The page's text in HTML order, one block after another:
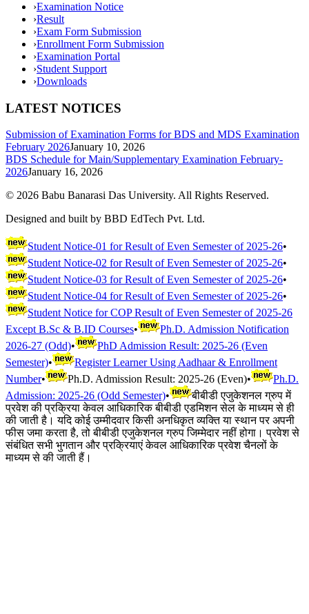
›Examination Notice
›Result
›Exam Form Submission
›Enrollment Form Submission
›Examination Portal
›Student Support
›Downloads
LATEST NOTICES
Submission of Examination Forms for BDS and MDS Examination
February 2026January 10, 2026
BDS Schedule for Main/Supplementary Examination February-
2026January 16, 2026
© 2026 Babu Banarasi Das University. All Rights Reserved.
Designed and built by BBD EdTech Pvt. Ltd.
Student Notice-01 for Result of Even Semester of 2025-26•
Student Notice-02 for Result of Even Semester of 2025-26•
Student Notice-03 for Result of Even Semester of 2025-26•
Student Notice-04 for Result of Even Semester of 2025-26•
Student Notice for COP Result of Even Semester of 2025-26
Except B.Sc & B.ID Courses•
Ph.D. Admission Notification
2026-27 (Odd)•
PhD Admission Result: 2025-26 (Even
Semester)•
Register Learner Using Aadhaar & Enrollment
Number• Ph.D. Admission Result: 2025-26 (Even)•
Ph.D.
Admission: 2025-26 (Odd Semester)•
बीबीडी एजुकेशनल ग्रुप में
प्रवेश की प्रक्रिया केवल आधिकारिक बीबीडी एडमिशन सेल के माध्यम से ही
की जाती है। यदि कोई उम्मीदवार किसी अनधिकृत व्यक्ति या स्थान पर अपनी
फीस जमा करता है, तो बीबीडी एजुकेशनल ग्रुप जिम्मेदार नहीं होगा। प्रवेश से
संबंधित सभी भुगतान और प्रक्रियाएं केवल आधिकारिक प्रवेश चैनलों के
माध्यम से की जाती हैं।